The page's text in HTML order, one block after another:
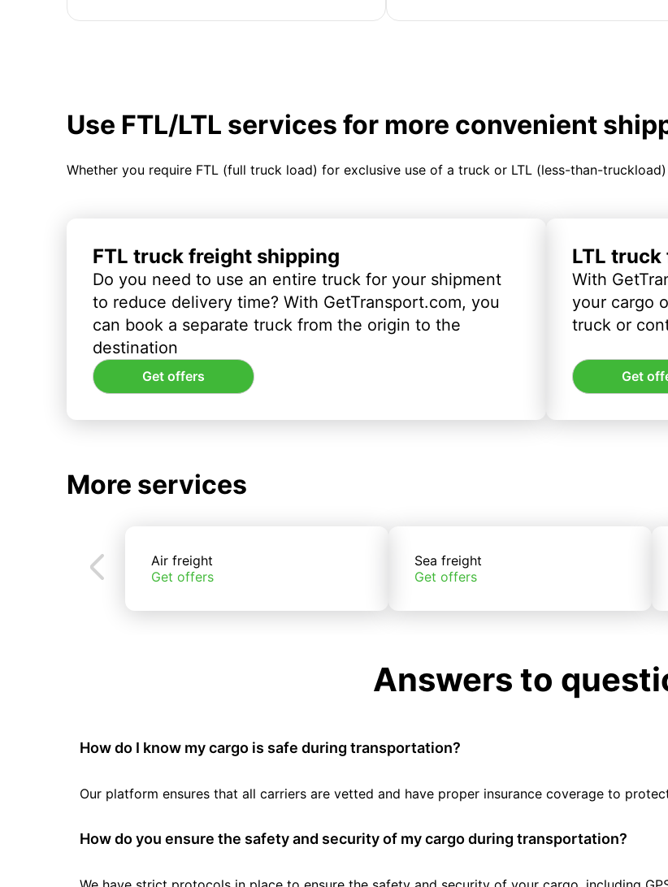
Use FTL/LTL services for more convenient
Whether you require FTL (full truck load) for exclusive use of a truck or LTL (less-than-
FTL truck freight shipping
Do you need to use an entire truck for your shipment
to reduce delivery time? With GetTransport.com, you
can book a separate truck from the origin to the
destination
Get offers
LTL
With
your cargo
truck or
Get
More services
Air freight
Get offers
Sea freight
Get offers
Answers to
How do I know my cargo is safe during transportation?
Our platform ensures that all carriers are vetted and have proper insurance coverage to
How do you ensure the safety and security of my cargo during transportation?